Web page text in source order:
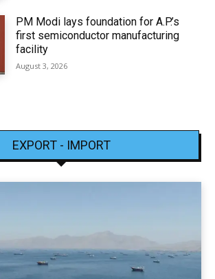
PM Modi lays foundation for A.P.’s
first semiconductor manufacturing
facility
August 3, 2026
EXPORT - IMPORT